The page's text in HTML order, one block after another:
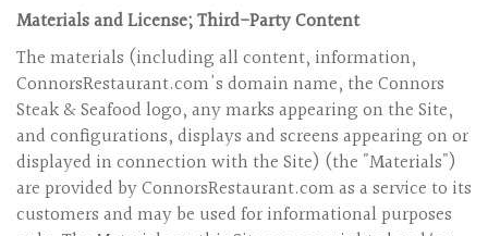
Materials and License; Third-Party Content
The materials (including all content, information,
ConnorsRestaurant.com's domain name, the Connors
Steak & Seafood logo, any marks appearing on the Site,
and configurations, displays and screens appearing on or
displayed in connection with the Site) (the "Materials")
are provided by ConnorsRestaurant.com as a service to its
customers and may be used for informational purposes